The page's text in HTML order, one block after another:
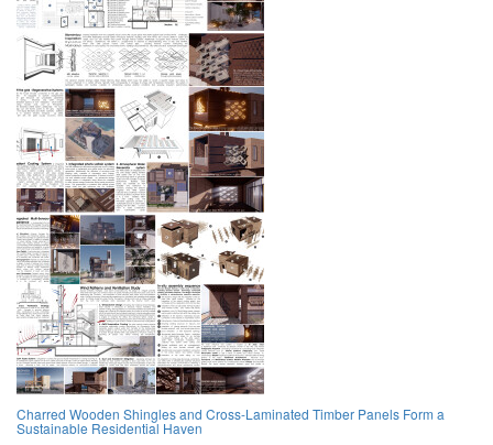
Charred Wooden Shingles and Cross-Laminated Timber Panels Form a
Sustainable Residential Haven